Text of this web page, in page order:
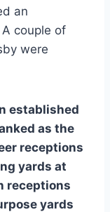
an
couple of
were
established
as the
receptions
yards at
receptions
yards